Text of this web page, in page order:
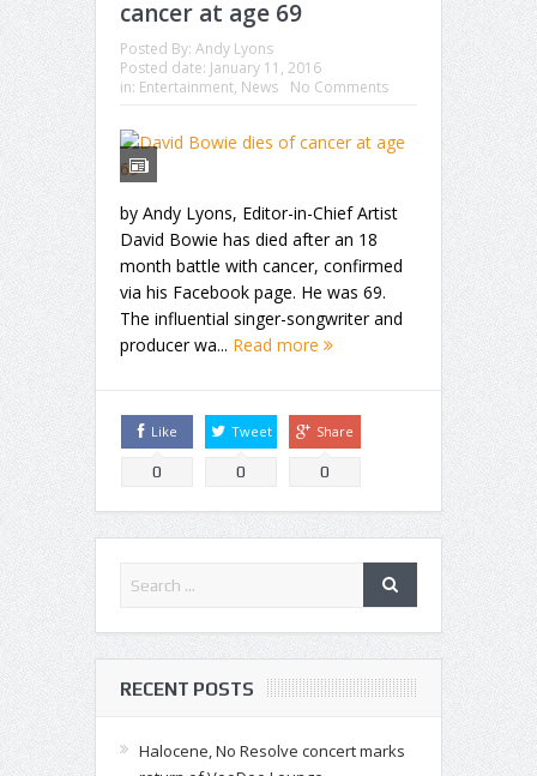
cancer at age 69
Posted By: Andy Lyons
Posted date: January 11, 2016
in: Entertainment, News No Comments
by Andy Lyons, Editor-in-Chief Artist
David Bowie has died after an 18
month battle with cancer, confirmed
via his Facebook page. He was 69.
The influential singer-songwriter and
producer wa... Read more
Like
0
Tweet
0
Share
0
RECENT POSTS
Halocene, No Resolve concert marks